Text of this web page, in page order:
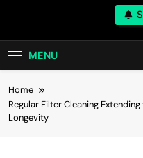
Discover
MENU
Home
Regular Filter Cleaning
Longevity